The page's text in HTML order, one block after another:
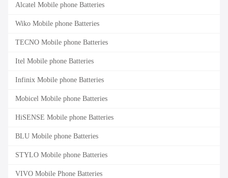
Alcatel Mobile phone Batteries
Wiko Mobile phone Batteries
TECNO Mobile phone Batteries
Itel Mobile phone Batteries
Infinix Mobile phone Batteries
Mobicel Mobile phone Batteries
HiSENSE Mobile phone Batteries
BLU Mobile phone Batteries
STYLO Mobile phone Batteries
VIVO Mobile Phone Batteries